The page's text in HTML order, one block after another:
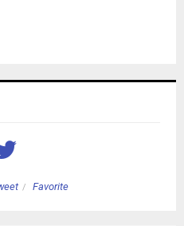
Favorite